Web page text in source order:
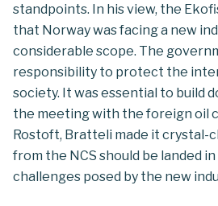
standpoints. In his view, the
that Norway was facing a new
considerable scope. The
responsibility to protect the
society. It was essential to build
the meeting with the foreign oil
Rostoft, Bratteli made it crystal-
from the NCS should be landed
challenges posed by the new